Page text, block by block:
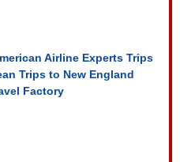
Airline Experts Trips
Trips to New England
Factory